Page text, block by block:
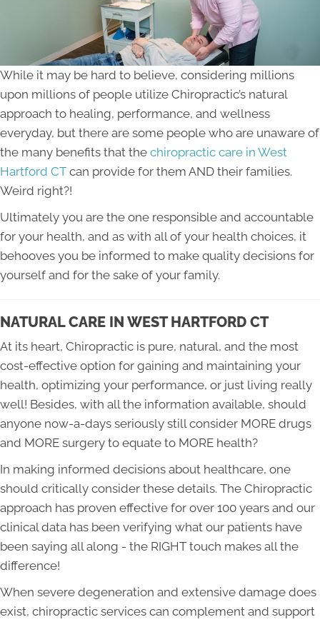
While it may be hard to believe, considering millions
upon millions of people utilize Chiropractic’s natural
approach to healing, performance, and wellness
everyday, but there are some people who are unaware of
the many benefits that the chiropractic care in West
Hartford CT can provide for them AND their families.
Weird right?!
Ultimately you are the one responsible and accountable
for your health, and as with all of your health choices, it
behooves you be informed to make quality decisions for
yourself and for the sake of your family.
NATURAL CARE IN WEST HARTFORD CT
At its heart, Chiropractic is pure, natural, and the most
cost-effective option for gaining and maintaining your
health, optimizing your performance, or just living really
well! Besides, with all the information available, should
anyone now-a-days seriously still consider MORE drugs
and MORE surgery to equate to MORE health?
In making informed decisions about healthcare, one
should critically consider these details. The Chiropractic
approach has proven effective for over 100 years and our
clinical data has been verifying what our patients have
been saying all along - the RIGHT touch makes all the
difference!
When severe degeneration and extensive damage does
exist, chiropractic services can complement and support